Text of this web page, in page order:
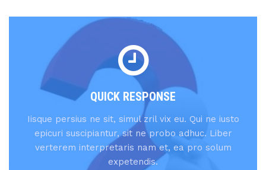
QUICK RESPONSE
Iisque persius ne sit, simul zril vix eu. Qui ne iusto
epicuri suscipiantur, sit ne probo adhuc. Liber
verterem interpretaris nam et, ea pro solum
expetendis.